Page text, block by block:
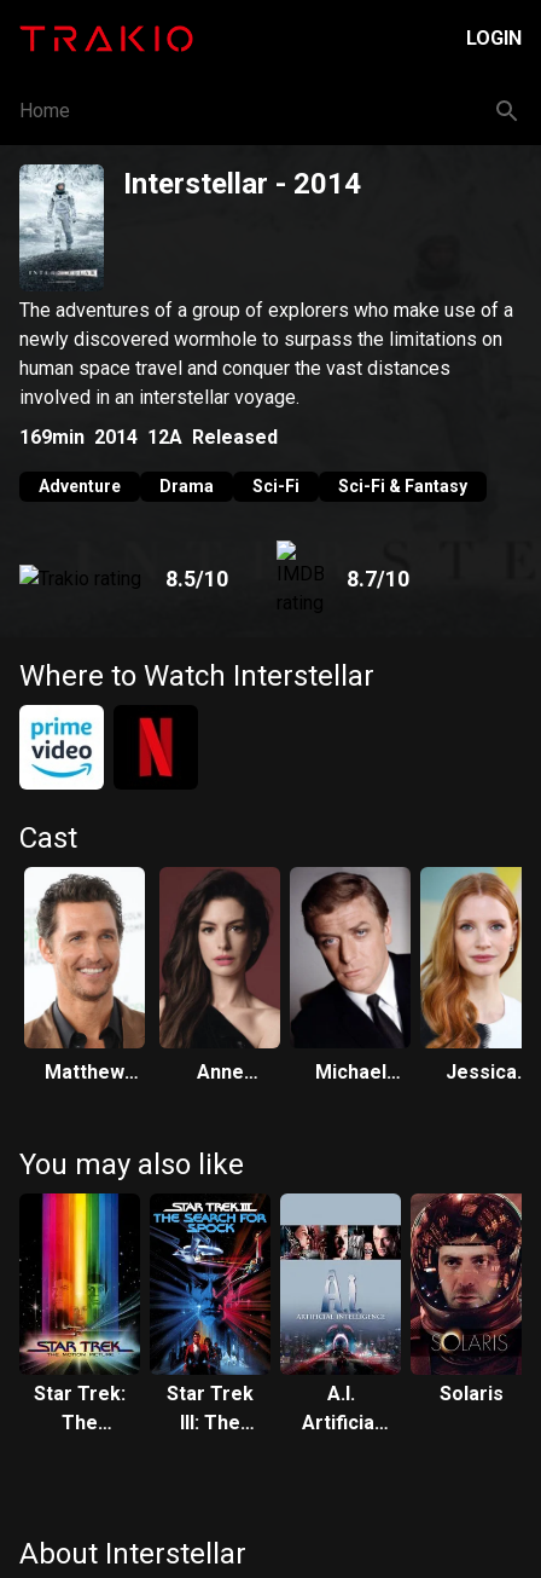
LOGIN
Home
Interstellar - 2014
The adventures of a group of explorers who make use of a
newly discovered wormhole to surpass the limitations on
human space travel and conquer the vast distances
involved in an interstellar voyage.
169min 2014 12A Released
Adventure Drama Sci-Fi Sci-Fi & Fantasy
8.5/10 8.7/10
Where to Watch Interstellar
Cast
Matthew
Anne
Michael
Jessica
You may also like
Star Trek:
The
Star Trek
III: The
A.I.
Artificial
Solaris
About Interstellar